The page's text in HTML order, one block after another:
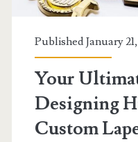
Published January
Your
Designing
Custom